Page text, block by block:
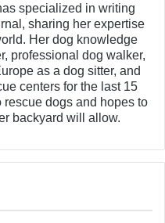
specialized in writing
sharing her expertise
Her dog knowledge
professional dog walker,
as a dog sitter, and
centers for the last 15
dogs and hopes to
backyard will allow.